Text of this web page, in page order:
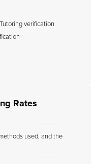
verification
Rates
used, and the